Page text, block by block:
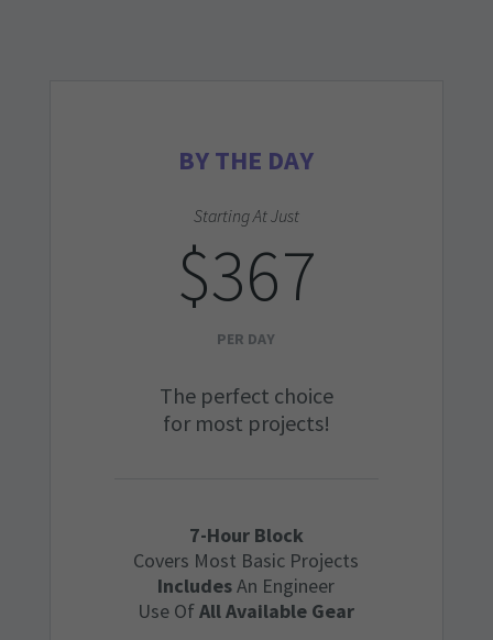
BY THE DAY
Starting At Just
$367
PER DAY
The perfect choice
for most projects!
7-Hour Block
Covers Most Basic Projects
IncludesAn Engineer
Use OfAll Available Gear